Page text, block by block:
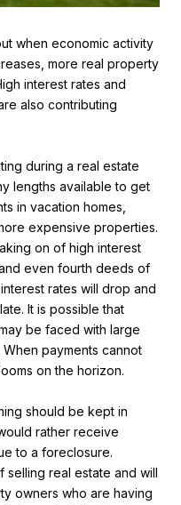
when economic activity
more real property
interest rates and
also contributing
during a real estate
lengths available to get
in vacation homes,
expensive properties.
on of high interest
even fourth deeds of
rates will drop and
It is possible that
be faced with large
payments cannot
on the horizon.
should be kept in
rather receive
to a foreclosure.
selling real estate and will
owners who are having